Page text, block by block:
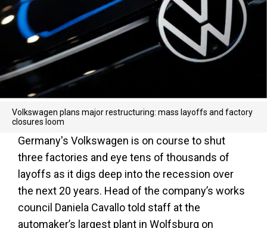
Volkswagen plans major restructuring: mass layoffs and factory
closures loom
Germany's Volkswagen is on course to shut
three factories and eye tens of thousands of
layoffs as it digs deep into the recession over
the next 20 years. Head of the company’s works
council Daniela Cavallo told staff at the
automaker’s largest plant in Wolfsburg on